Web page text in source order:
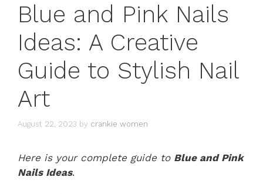
Blue and Pink Nails
Ideas: A Creative
Guide to Stylish Nail
Art
August 22, 2023 by crankie women
Here is your complete guide to Blue and Pink
Nails Ideas.